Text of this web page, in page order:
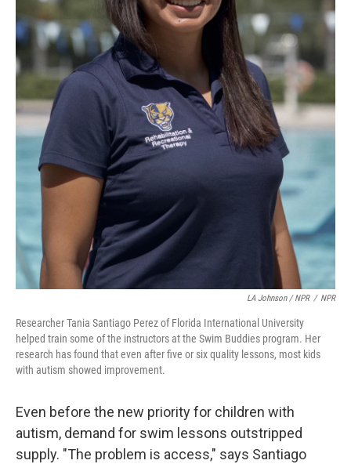
LA Johnson / NPR / NPR
Researcher Tania Santiago Perez of Florida International University
helped train some of the instructors at the Swim Buddies program. Her
research has found that even after five or six quality lessons, most kids
with autism showed improvement.
Even before the new priority for children with
autism, demand for swim lessons outstripped
supply. "The problem is access," says Santiago